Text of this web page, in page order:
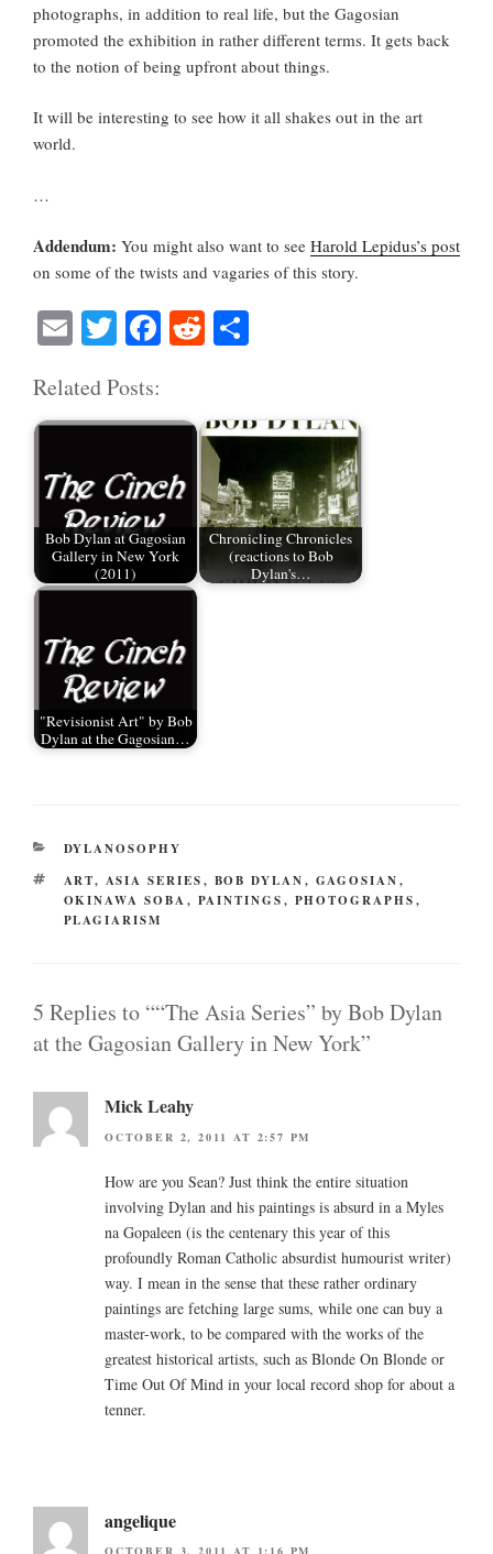
photographs, in addition to real life, but the Gagosian
promoted the exhibition in rather different terms. It gets back
to the notion of being upfront about things.
It will be interesting to see how it all shakes out in the art
world.
…
Addendum: You might also want to see Harold Lepidus’s post
on some of the twists and vagaries of this story.
E
ail
T
tte
r
Fa
ok
R
t
Related Posts:
Bob Dylan at Gagosian
Gallery in New York
(2011)
Chronicling Chronicles
(reactions to Bob
Dylan's…
"Revisionist Art" by Bob
Dylan at the Gagosian…
CATEGORIES
DYLANOSOPHY
TAGS
ART, ASIA SERIES, BOB DYLAN, GAGOSIAN,
OKINAWA SOBA, PAINTINGS, PHOTOGRAPHS,
PLAGIARISM
5 Replies to ““The Asia Series” by Bob Dylan
at the Gagosian Gallery in New York”
Mick Leahy
OCTOBER 2, 2011 AT 2:57 PM
How are you Sean? Just think the entire situation
involving Dylan and his paintings is absurd in a Myles
na Gopaleen (is the centenary this year of this
profoundly Roman Catholic absurdist humourist writer)
way. I mean in the sense that these rather ordinary
paintings are fetching large sums, while one can buy a
master-work, to be compared with the works of the
greatest historical artists, such as Blonde On Blonde or
Time Out Of Mind in your local record shop for about a
tenner.
angelique
OCTOBER 3, 2011 AT 1:16 PM